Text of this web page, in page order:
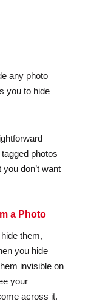
any photo
you to hide
photos
don’t want
a Photo
them,
you hide
invisible on
your
across it.